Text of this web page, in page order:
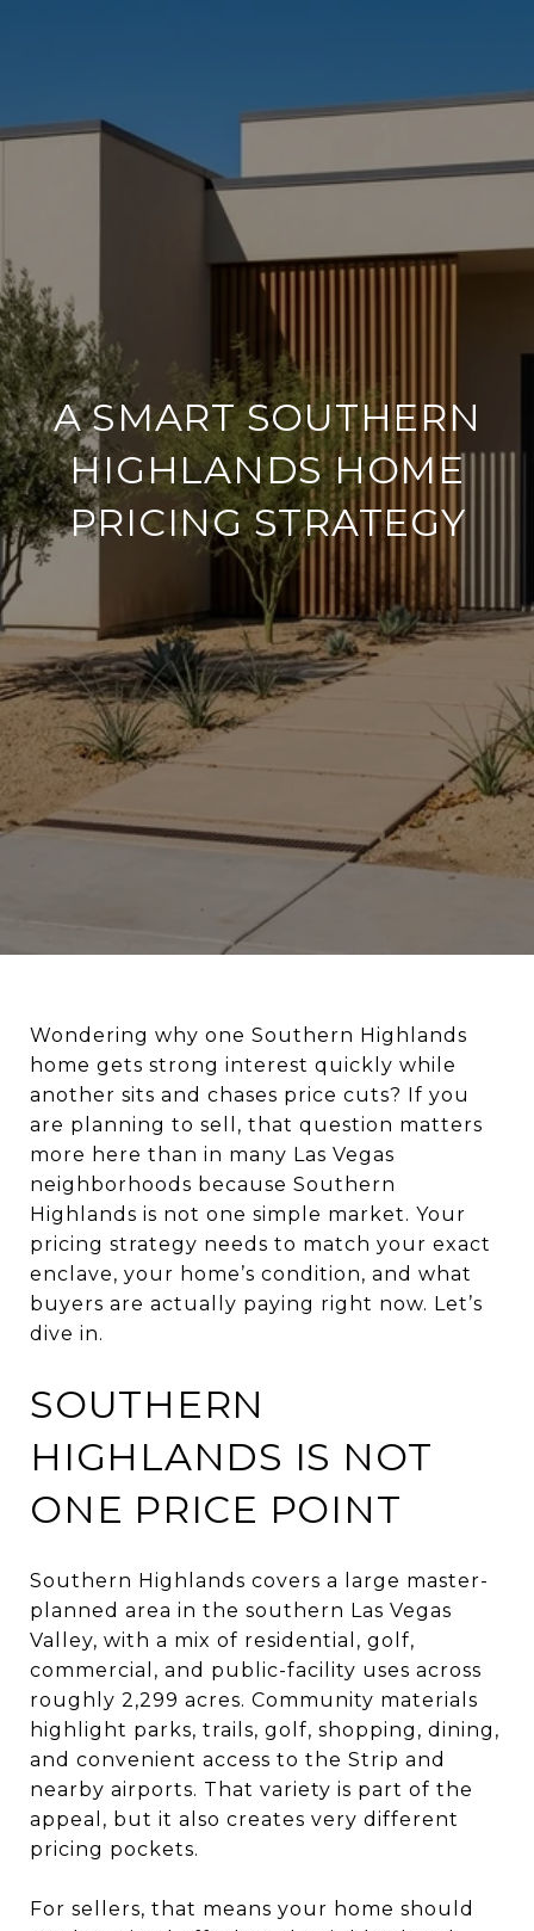
A SMART SOUTHERN
HIGHLANDS HOME
PRICING STRATEGY
Wondering why one Southern Highlands
home gets strong interest quickly while
another sits and chases price cuts? If you
are planning to sell, that question matters
more here than in many Las Vegas
neighborhoods because Southern
Highlands is not one simple market. Your
pricing strategy needs to match your exact
enclave, your home’s condition, and what
buyers are actually paying right now. Let’s
dive in.
SOUTHERN
HIGHLANDS IS NOT
ONE PRICE POINT
Southern Highlands covers a large master-
planned area in the southern Las Vegas
Valley, with a mix of residential, golf,
commercial, and public-facility uses across
roughly 2,299 acres. Community materials
highlight parks, trails, golf, shopping, dining,
and convenient access to the Strip and
nearby airports. That variety is part of the
appeal, but it also creates very different
pricing pockets.
For sellers, that means your home should